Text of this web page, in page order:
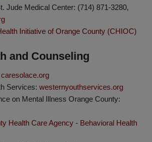
Jude Medical Center: (714) 871-3280,
Initiative of Orange County (CHIOC)
and Counseling
caresolace.org
Services: westernyouthservices.org
on Mental Illness Orange County:
Health Care Agency - Behavioral Health